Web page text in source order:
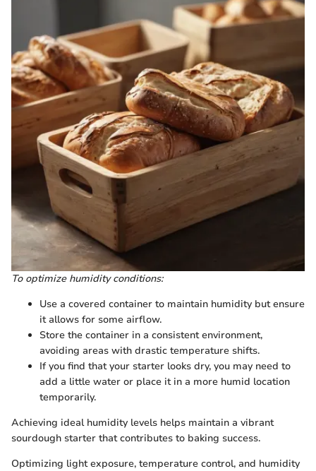
To optimize humidity conditions:
Use a covered container to maintain humidity but ensure
it allows for some airflow.
Store the container in a consistent environment,
avoiding areas with drastic temperature shifts.
If you find that your starter looks dry, you may need to
add a little water or place it in a more humid location
temporarily.
Achieving ideal humidity levels helps maintain a vibrant
sourdough starter that contributes to baking success.
Optimizing light exposure, temperature control, and humidity